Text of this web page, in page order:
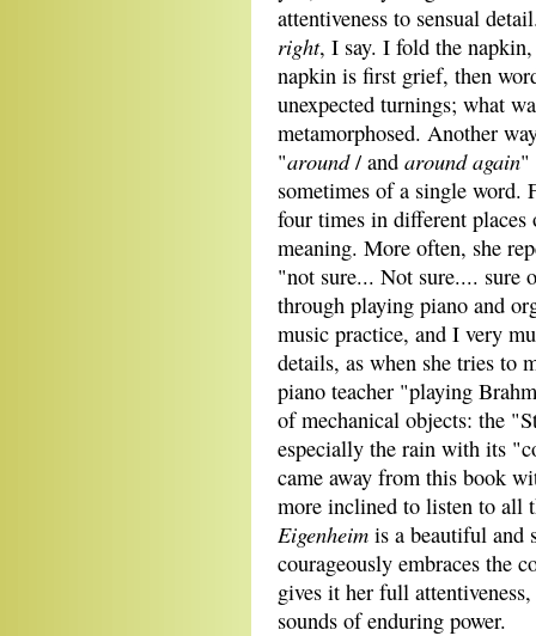
attentiveness to sensual
right, I say. I fold the
napkin is first grief, then
unexpected turnings; what
metamorphosed. Another
"around/ and around again"
sometimes of a single word.
four times in different
meaning. More often, she
"not sure... Not sure.... sure
through playing piano and
music practice, and I very
details, as when she tries to
piano teacher "playing
of mechanical objects: the
especially the rain with its
came away from this book
more inclined to listen to all
Eigenheim is a beautiful and
courageously embraces the
gives it her full
sounds of enduring power.